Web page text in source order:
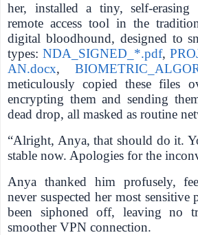
her, installed a tiny, self-
remote access tool in the
digital bloodhound, designed to
types: NDA_SIGNED_*.pdf,
AN.docx,
meticulously copied these files
encrypting them and sending
dead drop, all masked as routine
“Alright, Anya, that should do it.
stable now. Apologies for the
Anya thanked him profusely,
never suspected her most sensitive
been siphoned off, leaving no
smoother VPN connection.